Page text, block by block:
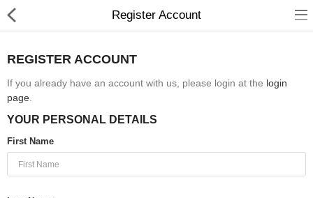
Health & Beauty
Book & Audible
Register Account
REGISTER ACCOUNT
If you already have an account with us, please login at the login
page
YOUR PERSONAL DETAILS
First Name